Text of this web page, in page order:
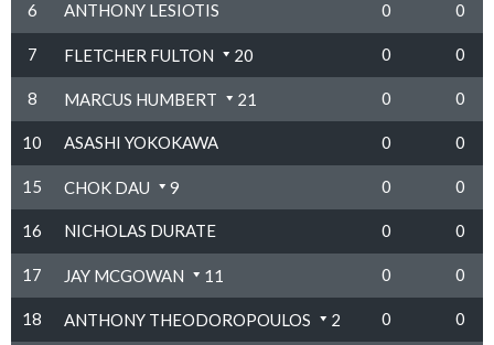
6 ANTHONY LESIOTIS 0 0
7 FLETCHER FULTON 20 0 0
8 MARCUS HUMBERT 21 0 0
10 ASASHI YOKOKAWA 0 0
15 CHOK DAU 9 0 0
16 NICHOLAS DURATE 0 0
17 JAY MCGOWAN 11 0 0
18 ANTHONY THEODOROPOULOS 2 0 0